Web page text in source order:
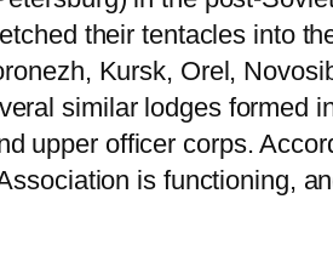
their tentacles into
Kursk, Orel,
similar lodges formed
upper officer corps.
is functioning,